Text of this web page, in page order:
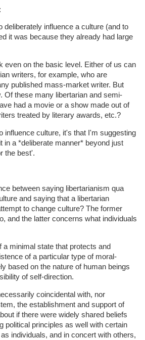
influence a culture (and to
it was because they already had large
even on the basic level. Either of us can
writers, for example, who are
published mass-market writer. But
Of these many libertarian and semi-
had a movie or a show made out of
treated by literary awards, etc.?
influence culture, it's that I'm suggesting
in a *deliberate manner* beyond just
the best'.
between saying libertarianism qua
and saying that a libertarian
to change culture? The former
and the latter concerns what individuals
minimal state that protects and
of a particular type of moral-
based on the nature of human beings
of self-direction.
coincidental with, nor
the establishment and support of
if there were widely shared beliefs
political principles as well with certain
individuals, and in concert with others,